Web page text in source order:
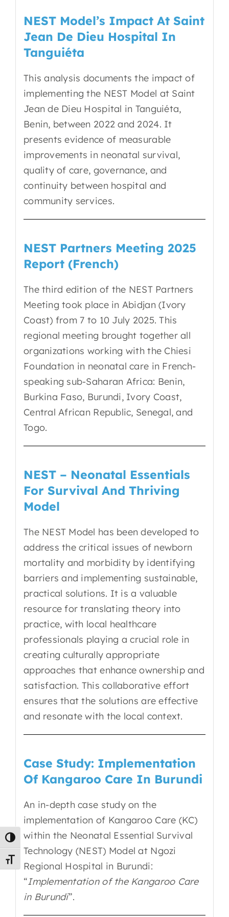
Toggle High Contrast
Toggle Font size
NEST Model’s Impact At Saint
Jean De Dieu Hospital In
Tanguiéta
This analysis documents the impact of
implementing the NEST Model at Saint
Jean de Dieu Hospital in Tanguiéta,
Benin, between 2022 and 2024. It
presents evidence of measurable
improvements in neonatal survival,
quality of care, governance, and
continuity between hospital and
community services.
NEST Partners Meeting 2025
Report (French)
The third edition of the NEST Partners
Meeting took place in Abidjan (Ivory
Coast) from 7 to 10 July 2025. This
regional meeting brought together all
organizations working with the Chiesi
Foundation in neonatal care in French-
speaking sub-Saharan Africa: Benin,
Burkina Faso, Burundi, Ivory Coast,
Central African Republic, Senegal, and
Togo.
NEST – Neonatal Essentials
For Survival And Thriving
Model
The NEST Model has been developed to
address the critical issues of newborn
mortality and morbidity by identifying
barriers and implementing sustainable,
practical solutions. It is a valuable
resource for translating theory into
practice, with local healthcare
professionals playing a crucial role in
creating culturally appropriate
approaches that enhance ownership and
satisfaction. This collaborative effort
ensures that the solutions are effective
and resonate with the local context.
Case Study: Implementation
Of Kangaroo Care In Burundi
An in-depth case study on the
implementation of Kangaroo Care (KC)
within the Neonatal Essential Survival
Technology (NEST) Model at Ngozi
Regional Hospital in Burundi:
“Implementation of the Kangaroo Care
in Burundi”.